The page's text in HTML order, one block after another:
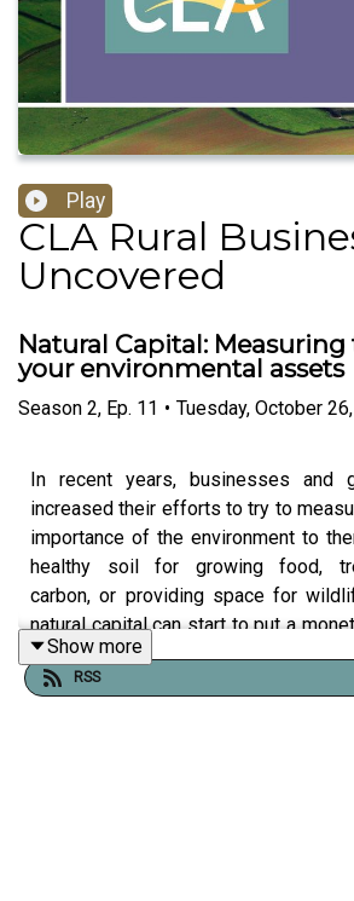
Play
CLA Rural
Uncovered
Natural Capital:
your environmental assets
Season 2, Ep. 11 • Tuesday, October
In recent years, businesses and
increased their efforts to try to
importance of the environment to
healthy soil for growing food,
carbon, or providing space for
natural capital can start to put a
benefits that nature and the
Show more
RSS